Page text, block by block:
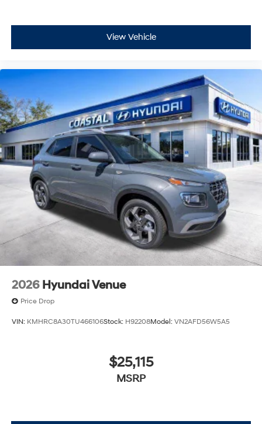
View Vehicle
2026 Hyundai Venue
Price Drop
VIN: KMHRC8A30TU466106Stock: H92208Model: VN2AFD56W5A5
$25,115
MSRP